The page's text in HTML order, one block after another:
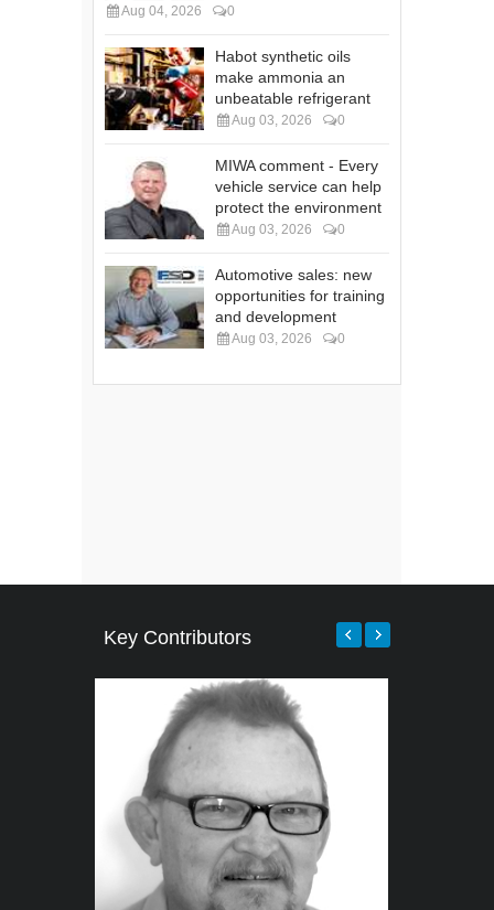
Aug 04, 2026 0
Habot synthetic oils
make ammonia an
unbeatable refrigerant
Aug 03, 2026 0
MIWA comment - Every
vehicle service can help
protect the environment
Aug 03, 2026 0
Automotive sales: new
opportunities for training
and development
Aug 03, 2026 0
Key Contributors